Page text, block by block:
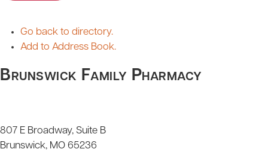
Go back to directory.
Add to Address Book.
Brunswick Family Pharmacy
807 E Broadway, Suite B
Brunswick MO 65236